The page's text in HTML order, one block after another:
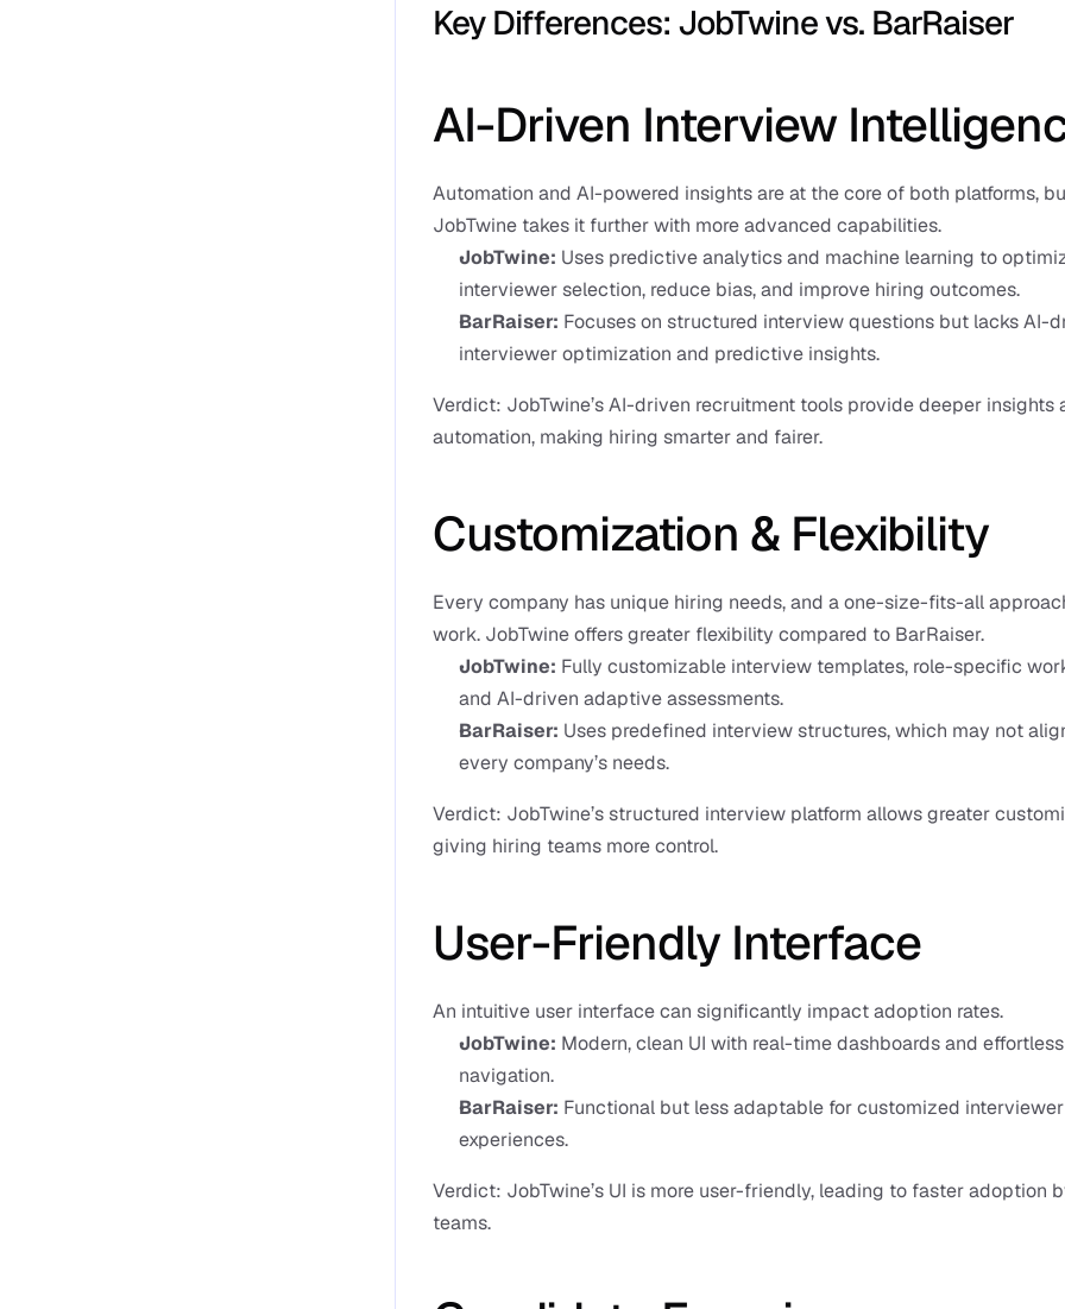
Key Differences: JobTwine vs. BarRaiser
AI-Driven Interview
Automation and AI-powered insights are at the core of both platforms,
JobTwine takes it further with more advanced capabilities.
JobTwine: Uses predictive analytics and machine learning to
interviewer selection, reduce bias, and improve hiring outcomes.
BarRaiser: Focuses on structured interview questions but lacks AI-
interviewer optimization and predictive insights.
Verdict: JobTwine’s AI-driven recruitment tools provide deeper insights
automation, making hiring smarter and fairer.
Customization & Flexibility
Every company has unique hiring needs, and a one-size-fits-all
work. JobTwine offers greater flexibility compared to BarRaiser.
JobTwine: Fully customizable interview templates, role-specific
and AI-driven adaptive assessments.
BarRaiser: Uses predefined interview structures, which may not
every company’s needs.
Verdict: JobTwine’s structured interview platform allows greater
giving hiring teams more control.
User-Friendly Interface
An intuitive user interface can significantly impact adoption rates.
JobTwine: Modern, clean UI with real-time dashboards and effortless
navigation.
BarRaiser: Functional but less adaptable for customized interviewer
experiences.
Verdict: JobTwine’s UI is more user-friendly, leading to faster adoption
teams.